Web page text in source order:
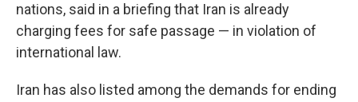
nations, said in a briefing that Iran is already
charging fees for safe passage — in violation of
international law.
Iran has also listed among the demands for ending